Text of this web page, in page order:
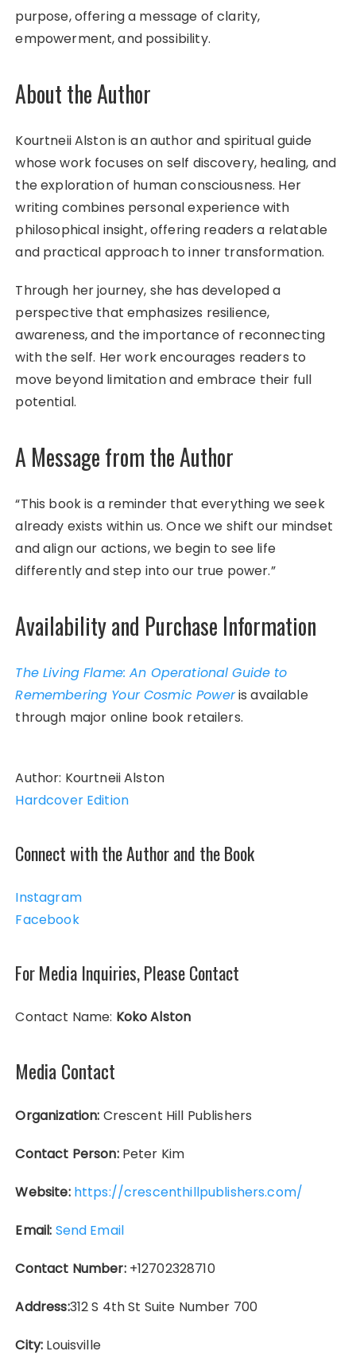
purpose, offering a message of clarity,
empowerment, and possibility.
About the Author
Kourtneii Alston is an author and spiritual guide
whose work focuses on self discovery, healing, and
the exploration of human consciousness. Her
writing combines personal experience with
philosophical insight, offering readers a relatable
and practical approach to inner transformation.
Through her journey, she has developed a
perspective that emphasizes resilience,
awareness, and the importance of reconnecting
with the self. Her work encourages readers to
move beyond limitation and embrace their full
potential.
A Message from the Author
“This book is a reminder that everything we seek
already exists within us. Once we shift our mindset
and align our actions, we begin to see life
differently and step into our true power.”
Availability and Purchase Information
The Living Flame: An Operational Guide to
Remembering Your Cosmic Poweris available
through major online book retailers.
Author: Kourtneii Alston
Hardcover Edition
Connect with the Author and the Book
Instagram
Facebook
For Media Inquiries, Please Contact
Contact Name: Koko Alston
Media Contact
Organization: Crescent Hill Publishers
Contact Person:Peter Kim
Website: https://crescenthillpublishers.com/
Email: Send Email
Contact Number:+12702328710
Address:312 S 4th St Suite Number 700
City: Louisville